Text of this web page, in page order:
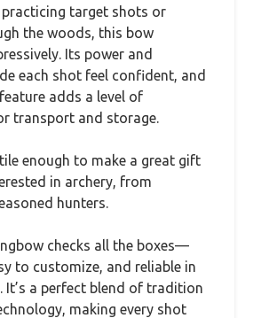
practicing target shots or
the woods, this bow
Its power and
each shot feel confident, and
adds a level of
transport and storage.
enough to make a great gift
in archery, from
hunters.
checks all the boxes—
to customize, and reliable in
It’s a perfect blend of tradition
making every shot